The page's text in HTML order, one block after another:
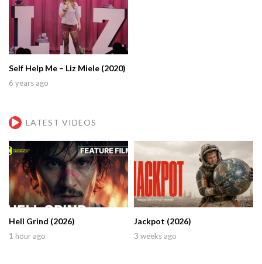
Self Help Me – Liz Miele (2020)
6 years ago
LATEST VIDEOS
Hell Grind (2026)
1 hour ago
Jackpot (2026)
3 weeks ago